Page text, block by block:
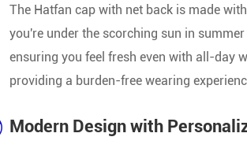
Ball Caps
New Baseball Caps
Wholesale Baseball Cap
The Hatfan cap with net back is made
you're under the scorching sun in
ensuring you feel fresh even with all-day
providing a burden-free wearing
Modern Design with